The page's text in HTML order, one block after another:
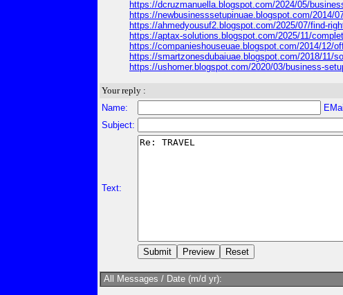
https://dcruzmanuella.blogspot.com/2024/05/
https://newbusinesssetupinuae.blogspot.com/2014/
https://ahmedyousuf2.blogspot.com/2025/07/find-
https://aptax-solutions.blogspot.com/2025/11/
https://companieshouseuae.blogspot.com/2014/12/
https://smartzonesdubaiuae.blogspot.com/2018/11/
https://ushomer.blogspot.com/2020/03/business-
Your reply :
Name:
Subject:
Text:
All Messages / Date (m/d yr):